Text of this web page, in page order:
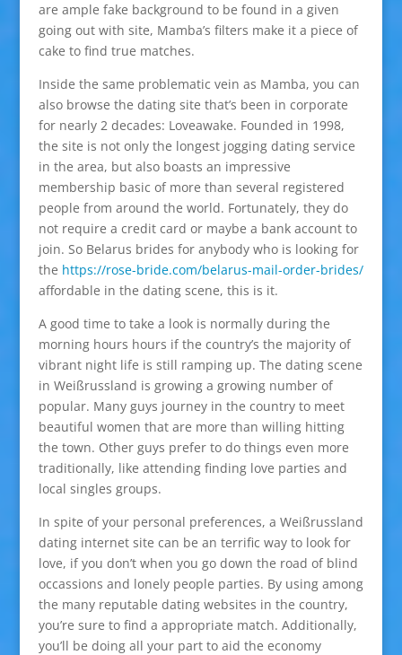
are ample fake background to be found in a given
going out with site, Mamba’s filters make it a piece of
cake to find true matches.
Inside the same problematic vein as Mamba, you can
also browse the dating site that’s been in corporate
for nearly 2 decades: Loveawake. Founded in 1998,
the site is not only the longest jogging dating service
in the area, but also boasts an impressive
membership basic of more than several registered
people from around the world. Fortunately, they do
not require a credit card or maybe a bank account to
join. So Belarus brides for anybody who is looking for
the https://rose-bride.com/belarus-mail-order-brides/
affordable in the dating scene, this is it.
A good time to take a look is normally during the
morning hours hours if the country’s the majority of
vibrant night life is still ramping up. The dating scene
in Weißrussland is growing a growing number of
popular. Many guys journey in the country to meet
beautiful women that are more than willing hitting
the town. Other guys prefer to do things even more
traditionally, like attending finding love parties and
local singles groups.
In spite of your personal preferences, a Weißrussland
dating internet site can be an terrific way to look for
love, if you don’t when you go down the road of blind
occassions and lonely people parties. By using among
the many reputable dating websites in the country,
you’re sure to find a appropriate match. Additionally,
you’ll be doing all your part to aid the economy